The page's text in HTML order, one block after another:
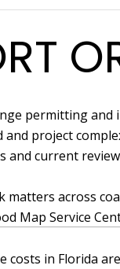
permitting and
and project
and current
matters across
Map Service
costs in Florida